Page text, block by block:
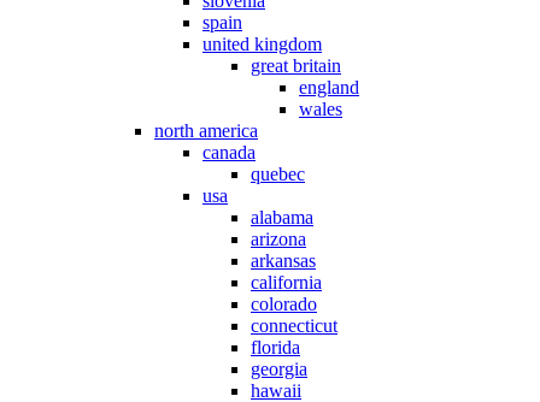
spain
united kingdom
great britain
england
wales
north america
canada
quebec
usa
alabama
arizona
arkansas
california
colorado
connecticut
florida
georgia
hawaii